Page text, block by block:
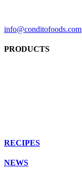
info@conditofoods.com
PRODUCTS
RECIPES
NEWS